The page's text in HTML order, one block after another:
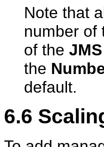
Note that
number of
of the
the
default.
6.6